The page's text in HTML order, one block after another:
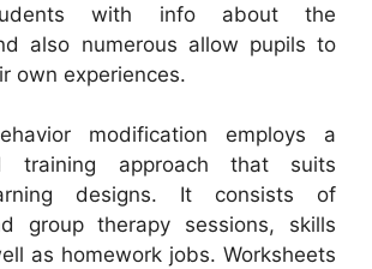
with info about the
also numerous allow pupils to
own experiences.
modification employs a
training approach that suits
designs. It consists of
group therapy sessions, skills
as homework jobs. Worksheets